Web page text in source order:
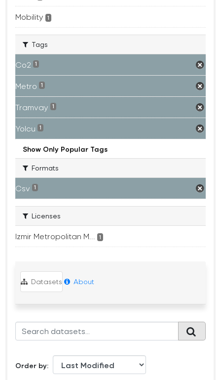
Mobility 1
Tags
Co2 1
Metro 1
Tramvay 1
Yolcu 1
Show Only Popular Tags
Formats
Csv 1
Licenses
Izmir Metropolitan M... 1
Datasets About
Order by